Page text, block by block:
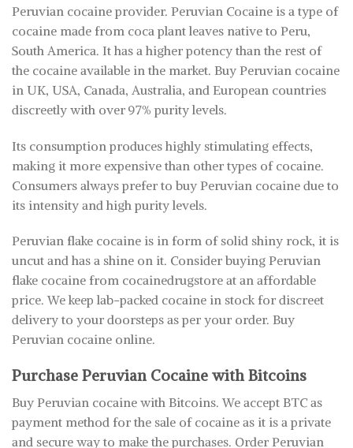
Peruvian cocaine provider. Peruvian Cocaine is a type of
cocaine made from coca plant leaves native to Peru,
South America. It has a higher potency than the rest of
the cocaine available in the market. Buy Peruvian cocaine
in UK, USA, Canada, Australia, and European countries
discreetly with over 97% purity levels.
Its consumption produces highly stimulating effects,
making it more expensive than other types of cocaine.
Consumers always prefer to buy Peruvian cocaine due to
its intensity and high purity levels.
Peruvian flake cocaine is in form of solid shiny rock, it is
uncut and has a shine on it. Consider buying Peruvian
flake cocaine from cocainedrugstore at an affordable
price. We keep lab-packed cocaine in stock for discreet
delivery to your doorsteps as per your order. Buy
Peruvian cocaine online.
Purchase Peruvian Cocaine with Bitcoins
Buy Peruvian cocaine with Bitcoins. We accept BTC as
payment method for the sale of cocaine as it is a private
and secure way to make the purchases. Order Peruvian